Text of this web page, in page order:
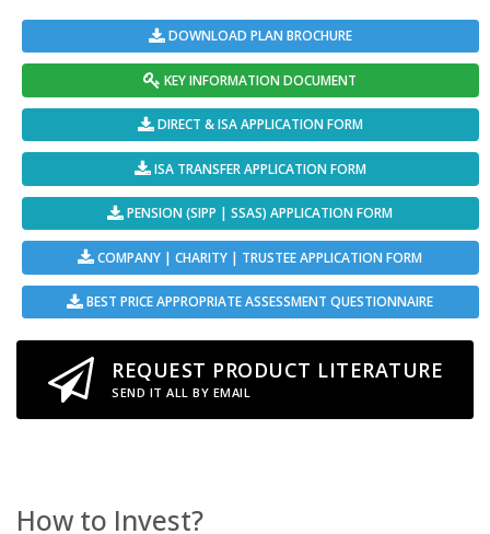
DOWNLOAD PLAN BROCHURE
KEY INFORMATION DOCUMENT
DIRECT & ISA APPLICATION FORM
ISA TRANSFER APPLICATION FORM
PENSION (SIPP | SSAS) APPLICATION FORM
COMPANY | CHARITY | TRUSTEE APPLICATION FORM
BEST PRICE APPROPRIATE ASSESSMENT QUESTIONNAIRE
REQUEST PRODUCT LITERATURE
SEND IT ALL BY EMAIL
How to Invest?